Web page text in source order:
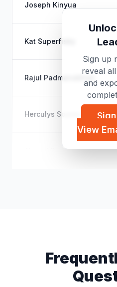
Joseph Kinyua
Kat Superfisky
Rajul Padmanabhan
Herculys Soares Maia
Ahmed Sourani
Sign up
reveal
and
View